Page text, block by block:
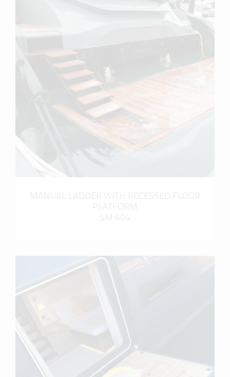
more info
MANUAL LADDER WITH RECESSED FLOOR
PLATFORM
SM 604
more info